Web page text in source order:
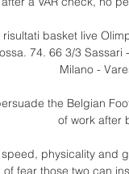
basket live
74. 66 3/3
Milano -
the Belgian
of work after
physicality and